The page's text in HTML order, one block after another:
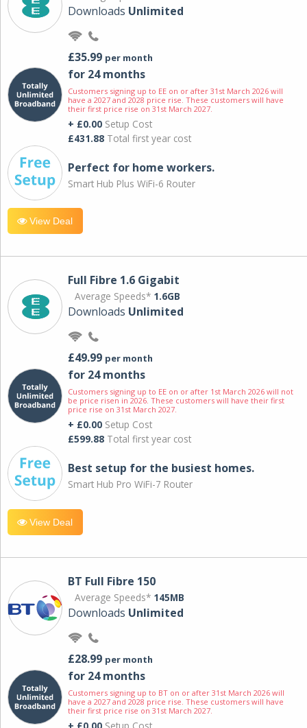
Downloads Unlimited
£35.99 per month
for 24 months
Customers signing up to EE on or after 31st March 2026 will
have a 2027 and 2028 price rise. These customers will have
their first price rise on 31st March 2027.
+ £0.00 Setup Cost
£431.88 Total first year cost
Perfect for home workers.
Smart Hub Plus WiFi-6 Router
View Deal
Full Fibre 1.6 Gigabit
Average Speeds* 1.6GB
Downloads Unlimited
£49.99 per month
for 24 months
Customers signing up to EE on or after 1st March 2026 will not
be price risen in 2026. These customers will have their first
price rise on 31st March 2027.
+ £0.00 Setup Cost
£599.88 Total first year cost
Best setup for the busiest homes.
Smart Hub Pro WiFi-7 Router
View Deal
BT Full Fibre 150
Average Speeds* 145MB
Downloads Unlimited
£28.99 per month
for 24 months
Customers signing up to BT on or after 31st March 2026 will
have a 2027 and 2028 price rise. These customers will have
their first price rise on 31st March 2027.